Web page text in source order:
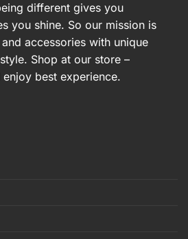
different gives you
you shine. So our mission is
accessories with unique
Shop at our store –
enjoy best experience.